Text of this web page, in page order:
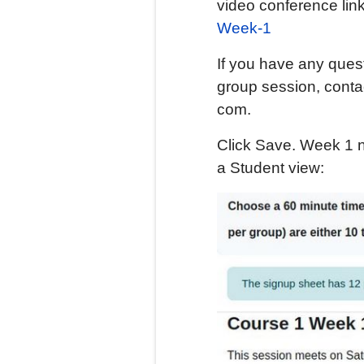
video conference
Week-1
If you have any
group session,
com.
Click Save. Week 1
a Student view: